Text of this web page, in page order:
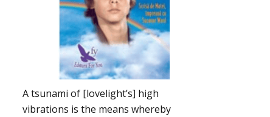
A tsunami of [lovelight’s] high
vibrations is the means whereby